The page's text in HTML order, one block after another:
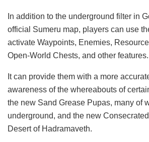
In addition to the underground filter in
official Sumeru map, players can use
activate Waypoints, Enemies,
Open-World Chests, and other features.
It can provide them with a more
awareness of the whereabouts of
the new Sand Grease Pupas, many of
underground, and the new
Desert of Hadramaveth.